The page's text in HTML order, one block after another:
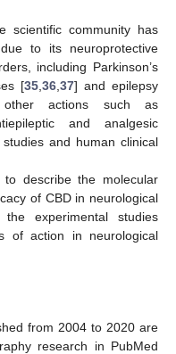
scientific community has
to its neuroprotective
including Parkinson’s
[35 36 37] and epilepsy
actions such as
and analgesic
and human clinical
describe the molecular
of CBD in neurological
experimental studies
of action in neurological
from 2004 to 2020 are
research in PubMed